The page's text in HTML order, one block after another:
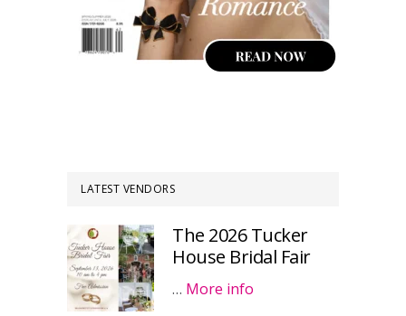
LATEST VENDORS
The 2026 Tucker
House Bridal Fair
… More info